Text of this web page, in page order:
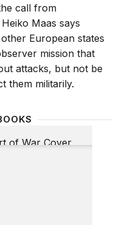
call from
Maas says
European states
mission that
attacks, but not be
them militarily.
The Contest for the